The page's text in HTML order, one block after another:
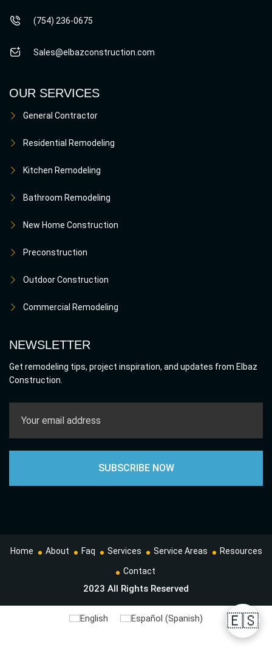
🇪🇸
(754) 236-0675
Sales@elbazconstruction.com
OUR SERVICES
General Contractor
Residential Remodeling
Kitchen Remodeling
Bathroom Remodeling
New Home Construction
Preconstruction
Outdoor Construction
Commercial Remodeling
NEWSLETTER
Get remodeling tips, project inspiration, and updates from Elbaz
Construction.
2023 All Rights Reserved
Home About Faq Services Service Areas Resources
Contact
English Español (Spanish)